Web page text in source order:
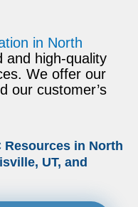
in North
and high-quality
We offer our
our customer’s
Resources in North
UT, and